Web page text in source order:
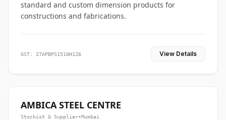
standard and custom dimension products for
constructions and fabrications.
GST: 27APBPS1510H1Z6 View Details
AMBICA STEEL CENTRE
Stockist & Supplier•Mumbai